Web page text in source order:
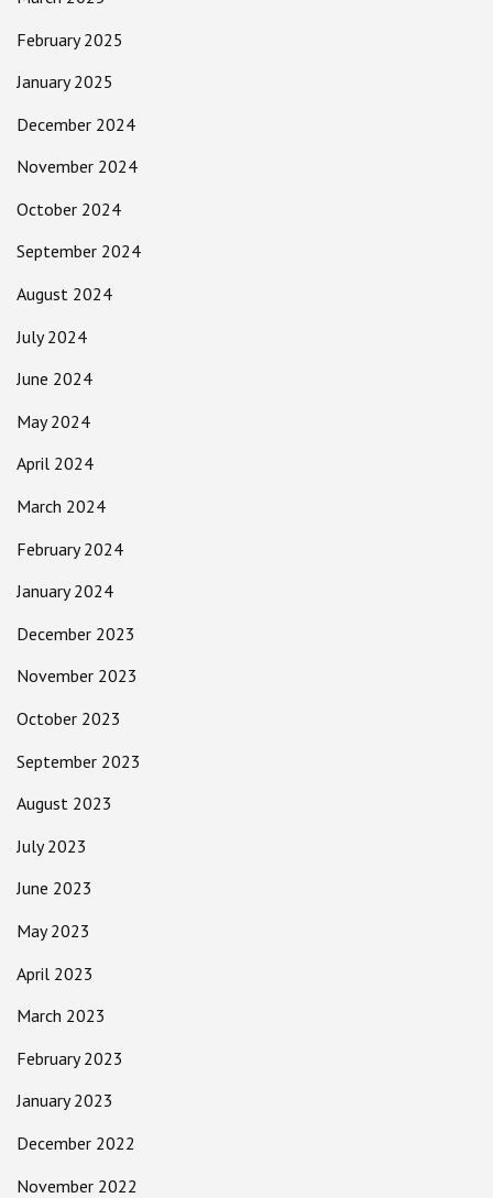
February 2025
January 2025
December 2024
November 2024
October 2024
September 2024
August 2024
July 2024
June 2024
May 2024
April 2024
March 2024
February 2024
January 2024
December 2023
November 2023
October 2023
September 2023
August 2023
July 2023
June 2023
May 2023
April 2023
March 2023
February 2023
January 2023
December 2022
November 2022